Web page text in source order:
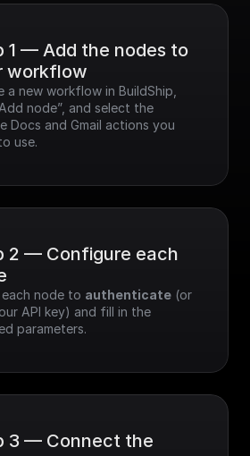
1 — Add the nodes to
workflow
a new workflow in BuildShip,
node”, and select the
Docs and Gmail actions you
use.
2 — Configure each
node to authenticate (or
API key) and fill in the
parameters.
3 — Connect the